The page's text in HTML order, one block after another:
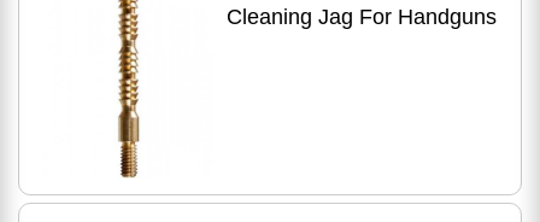
Cleaning Jag For Handguns